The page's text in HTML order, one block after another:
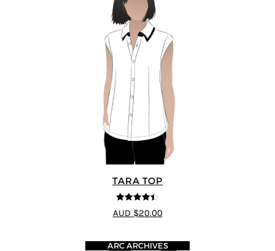
TARA TOP
4.4out of 5
AUD $20.00
ARC ARCHIVES